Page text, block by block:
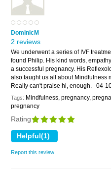
DominicM
2 reviews
We underwent a series of IVF
found Philip. His kind words,
a successful pregnancy. His
also taught us all about Mindfulness
Really can't praise hi, enough.
04-
Tags: Mindfulness, pregnancy,
pregnancy
Rating
Report this review